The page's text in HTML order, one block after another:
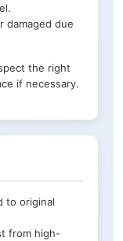
damaged due
the right
if necessary.
to original
from high-